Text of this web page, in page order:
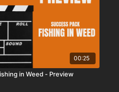
00:25
in Weed - Preview